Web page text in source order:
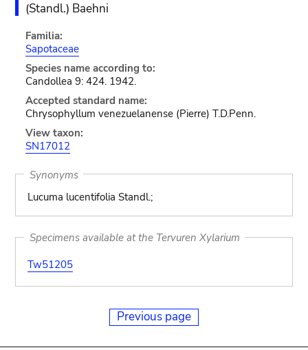
(Standl.) Baehni
Familia:
Sapotaceae
Species name according to:
Candollea 9: 424. 1942.
Accepted standard name:
Chrysophyllum venezuelanense (Pierre) T.D.Penn.
View taxon:
SN17012
Synonyms
Lucuma lucentifolia Standl.;
Specimens available at the Tervuren Xylarium
Tw51205
Previous page